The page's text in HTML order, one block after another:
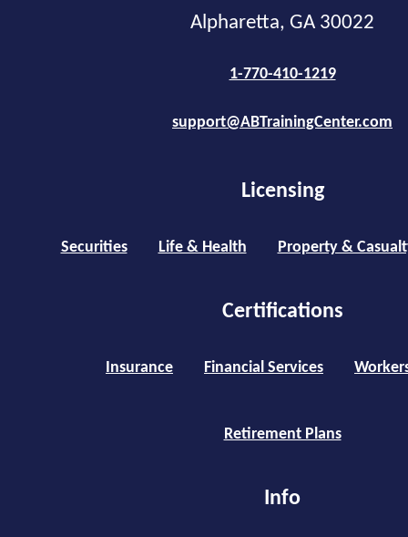
Alpharetta, GA 30022
1-770-410-1219
support@ABTrainingCenter.com
Licensing
Securities Life & Health Property &
Certifications
Insurance Financial Services
Retirement Plans
Info